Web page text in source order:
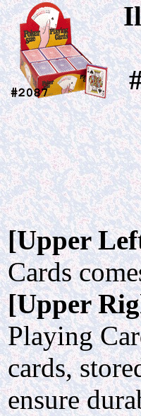
[Upper
Cards
[Upper
Playing
cards,
ensure